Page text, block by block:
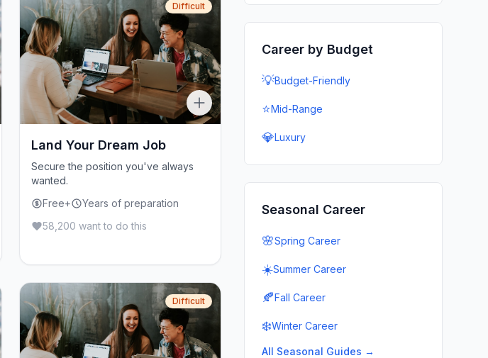
Difficult
Land Your Dream Job
Secure the position you've always
wanted.
Free+
Years of preparation
58,200 want to do this
Difficult
Career by Budget
💡Budget-Friendly
⭐Mid-Range
💎Luxury
Seasonal Career
🌸Spring Career
☀️Summer Career
🍂Fall Career
❄️Winter Career
All Seasonal Guides →